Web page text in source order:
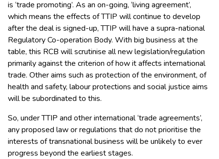
is ‘trade promoting’. As an on-going, ‘living agreement’,
which means the effects of TTIP will continue to develop
after the deal is signed-up, TTIP will have a supra-national
Regulatory Co-operation Body. With big business at the
table, this RCB will scrutinise all new legislation/regulation
primarily against the criterion of how it affects international
trade. Other aims such as protection of the environment, of
health and safety, labour protections and social justice aims
will be subordinated to this.
So, under TTIP and other international ‘trade agreements’,
any proposed law or regulations that do not prioritise the
interests of transnational business will be unlikely to ever
progress beyond the earliest stages.